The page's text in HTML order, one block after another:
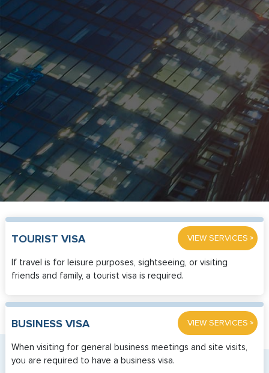
TOURIST VISA VIEW SERVICES »
If travel is for leisure purposes, sightseeing, or visiting
friends and family, a tourist visa is required.
BUSINESS VISA VIEW SERVICES »
When visiting for general business meetings and site visits,
you are required to have a business visa.